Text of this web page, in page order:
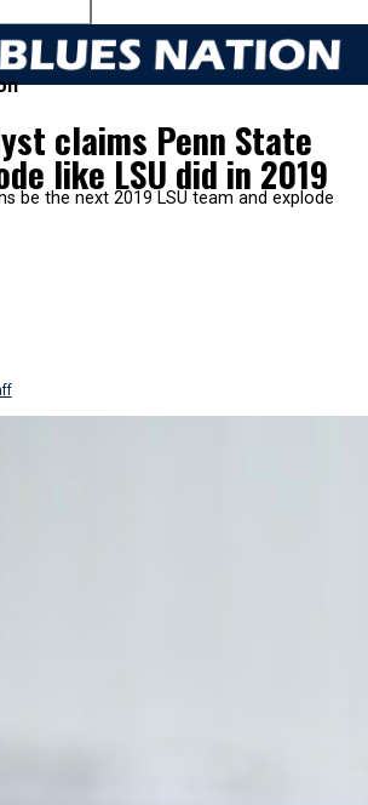
claims Penn State
like LSU did in 2019
be the next 2019 LSU team and explode